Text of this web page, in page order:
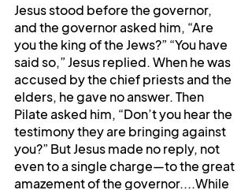
Jesus stood before the governor,
and the governor asked him, “Are
you the king of the Jews?” “You have
said so,” Jesus replied. When he was
accused by the chief priests and the
elders, he gave no answer. Then
Pilate asked him, “Don’t you hear the
testimony they are bringing against
you?” But Jesus made no reply, not
even to a single charge—to the great
amazement of the governor....While